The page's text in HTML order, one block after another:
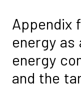
Appendix
energy
energy
and the